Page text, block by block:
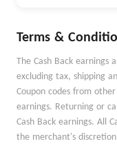
Terms &
The Cash Back earnings
excluding tax, shipping
Coupon codes from
earnings. Returning or
Cash Back earnings. All
the merchant's